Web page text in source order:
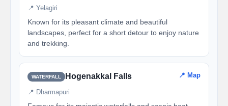
📍 Yelagiri
Known for its pleasant climate and beautiful
landscapes, perfect for a short detour to enjoy nature
and trekking.
WATERFALL Hogenakkal Falls 📍 Map
📍 Dharmapuri